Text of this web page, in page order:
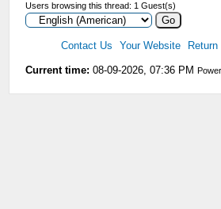
Users browsing this thread: 1 Guest(s)
Contact Us Your Website
Current time: 08-09-2026, 07:36 PM